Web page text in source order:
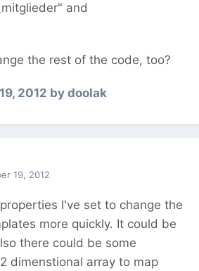
and
the rest of the code, too?
2012 by doolak
19, 2012
I've set to change the
more quickly. It could be
there could be some
dimenstional array to map